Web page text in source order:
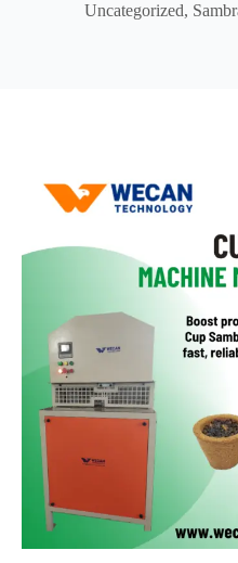
Uncategorized,